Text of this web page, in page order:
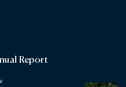
Report